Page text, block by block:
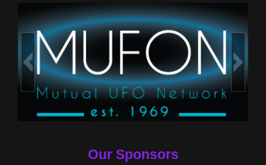
Our Sponsors